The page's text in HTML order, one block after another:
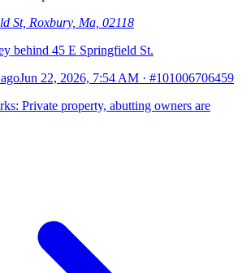
St, Roxbury, Ma, 02118
behind 45 E Springfield St.
Jun 22, 2026, 7:54 AM · #101006706459
Private property, abutting owners are